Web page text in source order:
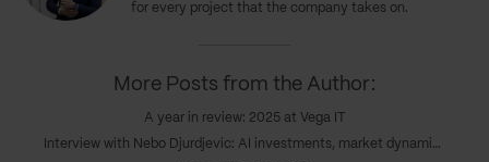
for every project that the company takes on.
More Posts from the Author:
A year in review: 2025 at Vega IT
Interview with Nebo Djurdjevic: AI investments, market dynamics & the coming realignment